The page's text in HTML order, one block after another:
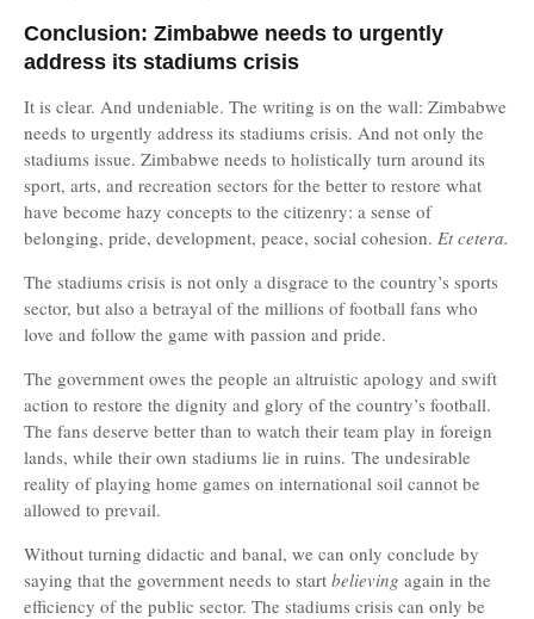
Conclusion: Zimbabwe needs to urgently
address its stadiums crisis
It is clear. And undeniable. The writing is on the wall: Zimbabwe
needs to urgently address its stadiums crisis. And not only the
stadiums issue. Zimbabwe needs to holistically turn around its
sport, arts, and recreation sectors for the better to restore what
have become hazy concepts to the citizenry: a sense of
belonging, pride, development, peace, social cohesion. Et cetera.
The stadiums crisis is not only a disgrace to the country’s sports
sector, but also a betrayal of the millions of football fans who
love and follow the game with passion and pride.
The government owes the people an altruistic apology and swift
action to restore the dignity and glory of the country’s football.
The fans deserve better than to watch their team play in foreign
lands, while their own stadiums lie in ruins. The undesirable
reality of playing home games on international soil cannot be
allowed to prevail.
Without turning didactic and banal, we can only conclude by
saying that the government needs to start believing again in the
efficiency of the public sector. The stadiums crisis can only be